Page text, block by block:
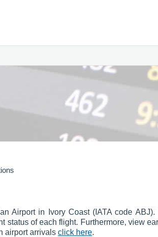
Airport in Ivory Coast (IATA code
status of each flight. Furthermore, view
airport arrivals click here.